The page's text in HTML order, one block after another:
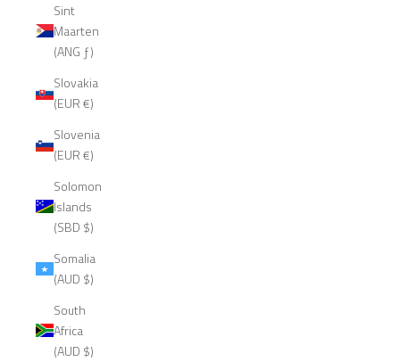
Sint
Maarten
(ANG ƒ)
Slovakia
(EUR €)
Slovenia
(EUR €)
Solomon
Islands
(SBD $)
Somalia
(AUD $)
South
Africa
(AUD $)